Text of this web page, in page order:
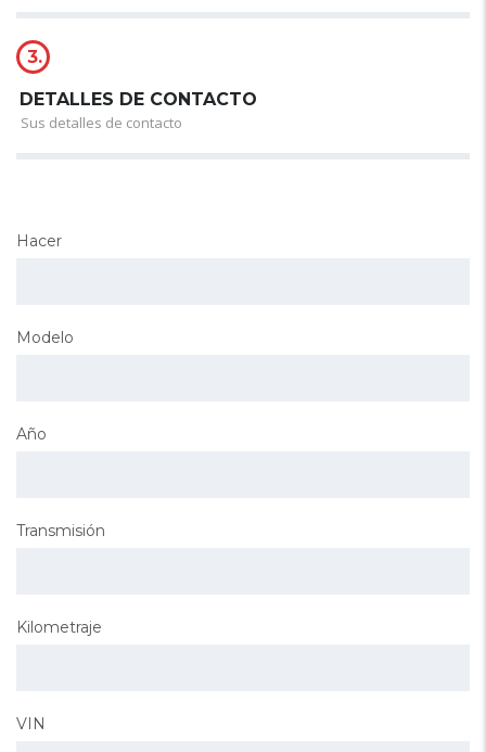
3.
DETALLES DE CONTACTO
Sus detalles de contacto
Hacer
Modelo
Año
Transmisión
Kilometraje
VIN